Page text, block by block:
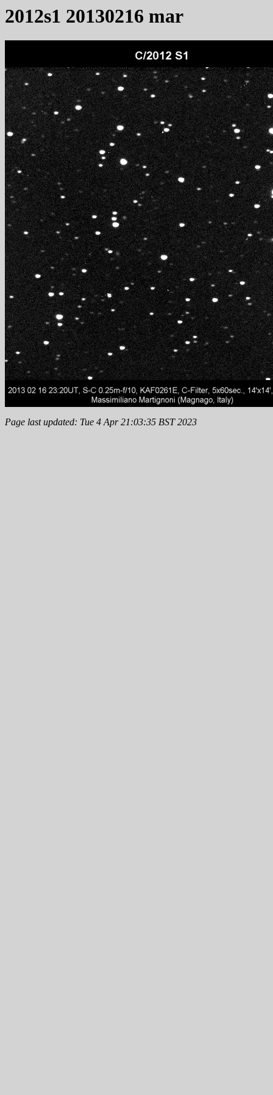
2012s1 20130216 mar
Page last updated: Tue 4 Apr 21:03:35 BST 2023